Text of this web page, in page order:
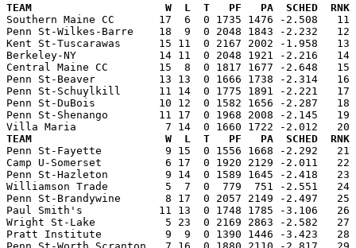
TEAM                     W  L  T   PF   PA  SCHED  RNK RATING
Southern Maine CC       17  6  0 1735 1476 -2.508
Penn St-Wilkes-Barre    18  9  0 2048 1843 -2.232
Kent St-Tuscarawas      15 11  0 2167 2002 -1.958
Berkeley-NY             14 11  0 2048 1921 -2.216
Central Maine CC        15  8  0 1817 1677 -2.648
Penn St-Beaver          13 13  0 1666 1738 -2.314
Penn St-Schuylkill      11 14  0 1775 1891 -2.221
Penn St-DuBois          10 12  0 1582 1656 -2.287
Penn St-Shenango        11 17  0 1968 2008 -2.145
TEAM                     W  L  T   PF   PA  SCHED  RNK RATING
Penn St-Fayette          9 15  0 1556 1668 -2.292
Camp U-Somerset          6 17  0 1920 2129 -2.011
Penn St-Hazleton         9 14  0 1589 1645 -2.418
Williamson Trade         5  7  0  779  751 -2.551
Penn St-Brandywine       8 17  0 2057 2149 -2.497
Paul Smith's            11 13  0 1748 1785 -3.106
Wright St-Lake           5 23  0 2169 2863 -2.582
Pratt Institute          9  9  0 1390 1446 -3.423   28